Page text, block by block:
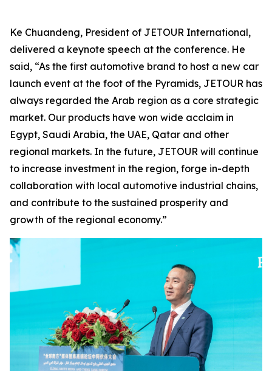
Ke Chuandeng, President of JETOUR International,
delivered a keynote speech at the conference. He
said, “As the first automotive brand to host a new car
launch event at the foot of the Pyramids, JETOUR has
always regarded the Arab region as a core strategic
market. Our products have won wide acclaim in
Egypt, Saudi Arabia, the UAE, Qatar and other
regional markets. In the future, JETOUR will continue
to increase investment in the region, forge in-depth
collaboration with local automotive industrial chains,
and contribute to the sustained prosperity and
growth of the regional economy.”